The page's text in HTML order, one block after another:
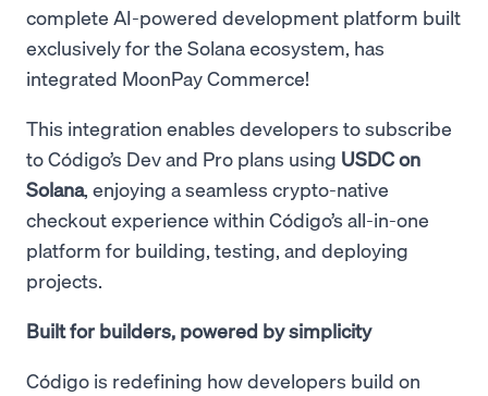
complete AI-powered development platform built
exclusively for the Solana ecosystem, has
integrated MoonPay Commerce!
This integration enables developers to subscribe
to Código’s Dev and Pro plans using USDC on
Solana, enjoying a seamless crypto-native
checkout experience within Código’s all-in-one
platform for building, testing, and deploying
projects.
Built for builders, powered by simplicity
Código is redefining how developers build on